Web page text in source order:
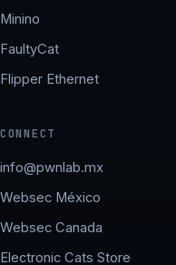
Minino
FaultyCat
Flipper Ethernet
CONNECT
info@pwnlab.mx
Websec México
Websec Canada
Electronic Cats Store